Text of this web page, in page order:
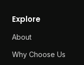
Explore
About
Why Choose Us